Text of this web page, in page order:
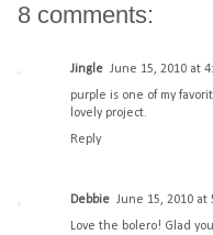
8 comments:
Jingle June 15, 2010 at
purple is one of my
lovely project.
Reply
Debbie June 15, 2010 at
Love the bolero! Glad